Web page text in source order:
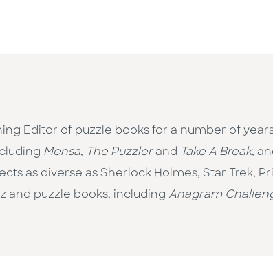
Editor of puzzle books for a number of
Mensa, The Puzzlerand Take A Break,
as diverse as Sherlock Holmes, Star Trek,
and puzzle books, including Anagram